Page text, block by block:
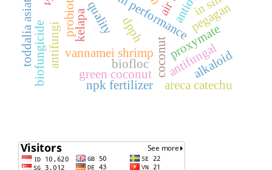
vannamei shrimp
biofloc
probiotics
coconut
green coconut
proxymate
dpph
kelapa
npk fertilizer areca catechu
antifungi
pegagan
antifungal
biofungicide
toddalia asiatica alkaloid